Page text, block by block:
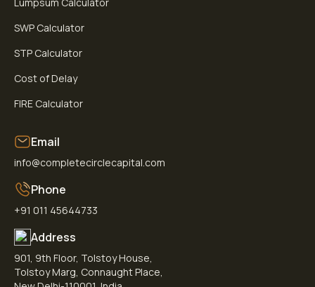
SWP Calculator
STP Calculator
Cost of Delay
FIRE Calculator
Email
info@completecirclecapital.com
Phone
+91 011 45644733
Address
901, 9th Floor, Tolstoy House,
Tolstoy Marg, Connaught Place,